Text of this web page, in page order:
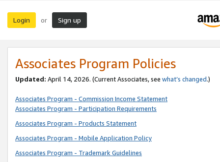
Login or Sign up
Associates Program Policies
Updated: April 14, 2026. (Current Associates, see what’s changed.)
Associates Program - Commission Income Statement
Associates Program - Participation Requirements
Associates Program - Products Statement
Associates Program - Mobile Application Policy
Associates Program - Trademark Guidelines